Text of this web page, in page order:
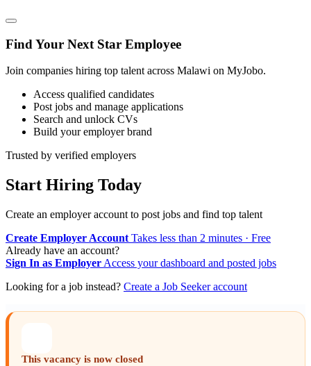
Find Your Next Star Employee
Join companies hiring top talent across Malawi on MyJobo.
Access qualified candidates
Post jobs and manage applications
Search and unlock CVs
Build your employer brand
Trusted by verified employers
Start Hiring Today
Create an employer account to post jobs and find top talent
Create Employer Account Takes less than 2 minutes · Free
Already have an account?
Sign In as Employer Access your dashboard and posted jobs
Looking for a job instead? Create a Job Seeker account
This vacancy is now closed